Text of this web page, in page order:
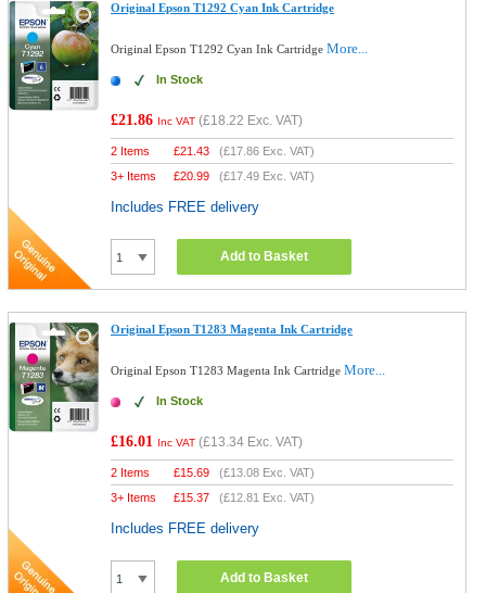
Original Epson T1292 Cyan Ink Cartridge
Original Epson T1292 Cyan Ink CartridgeMore...
In Stock
£21.86 Inc VAT (£18.22 Exc. VAT)
2 Items £21.43 (£17.86 Exc. VAT)
3+ Items
£20.99 (£17.49 Exc. VAT)
Includes FREE delivery
Add to Basket
Original Epson T1283 Magenta Ink Cartridge
Original Epson T1283 Magenta Ink CartridgeMore...
In Stock
£16.01 Inc VAT (£13.34 Exc. VAT)
2 Items £15.69 (£13.08 Exc. VAT)
3+ Items
£15.37 (£12.81 Exc. VAT)
Includes FREE delivery
Add to Basket